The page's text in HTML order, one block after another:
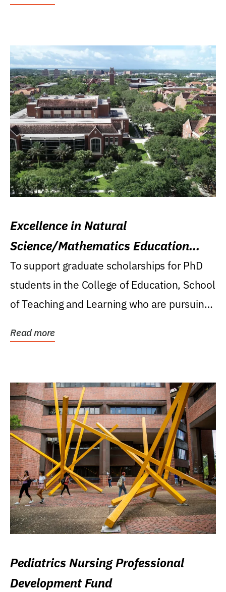
Excellence in Natural
Science/Mathematics Education
Research Award
To support graduate scholarships for PhD
students in the College of Education, School
of Teaching and Learning who are pursuing
Read more
Pediatrics Nursing Professional
Development Fund